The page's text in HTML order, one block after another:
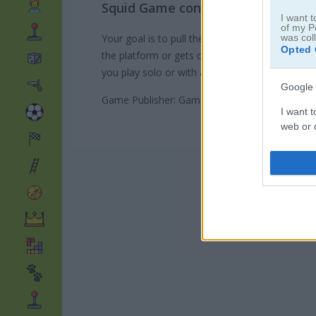
I want
of my
was
Opted
Google
I want
web or
I want
Squid Game continues with its
Your goal is to pull the rope faster than your
the platform or gets chopped by the guillotine.
you play solo or with a friend. Ready to pull?
Game Publisher: GameDistribution